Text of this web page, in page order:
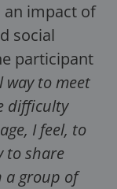
impact of
social
participant
way to meet
difficulty
I feel, to
to share
a group of